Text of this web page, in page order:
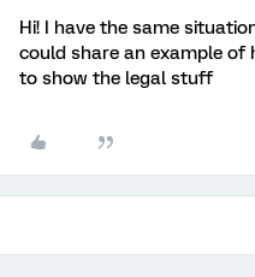
Hi! I have the same
could share an example of
to show the legal stuff